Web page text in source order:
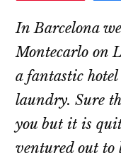
In Barcelona
Montecarlo on
a fantastic hotel
laundry. Sure
you but it is
ventured out to